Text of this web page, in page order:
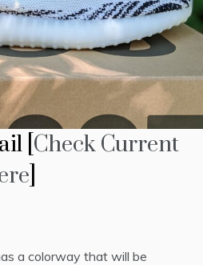
[ Check Current
a colorway that will be